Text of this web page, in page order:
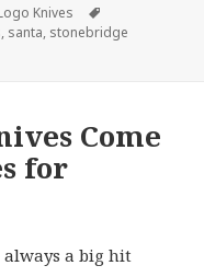
Knives
, santa, stonebridge
For Christmas
Come
for
always a big hit